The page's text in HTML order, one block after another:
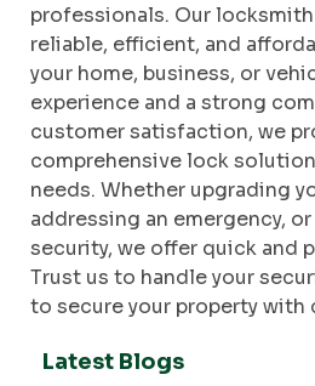
professionals. Our
reliable, efficient, and
your home, business, or
experience and a strong
customer satisfaction, we
comprehensive lock
needs. Whether upgrading
addressing an emergency,
security, we offer quick and
Trust us to handle your
to secure your property with
Latest Blogs